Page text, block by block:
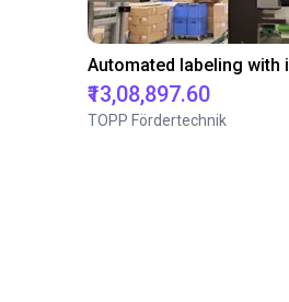
₹13,08,897.60
TOPP Fördertechnik